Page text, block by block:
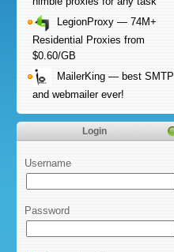
LegionProxy — 74M+
Residential Proxies from
$0.60/GB
MailerKing — best SMTP
and webmailer ever!
Login
Username
Password